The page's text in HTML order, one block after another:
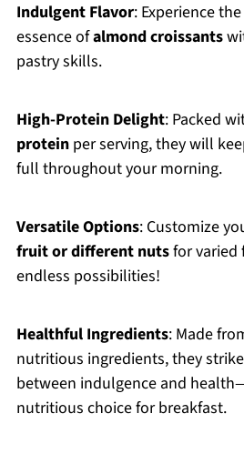
Indulgent Flavor: Experience
essence ofalmond croissants
pastry skills.
High-Protein Delight: Packed
proteinper serving, they will
full throughout your morning.
Versatile Options: Customize
fruit or different nutsfor varied
endless possibilities!
Healthful Ingredients: Made
nutritious ingredients, they
between indulgence and
nutritious choice for breakfast.